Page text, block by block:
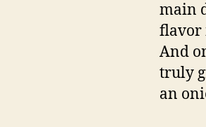
main
flavor
And
truly
an